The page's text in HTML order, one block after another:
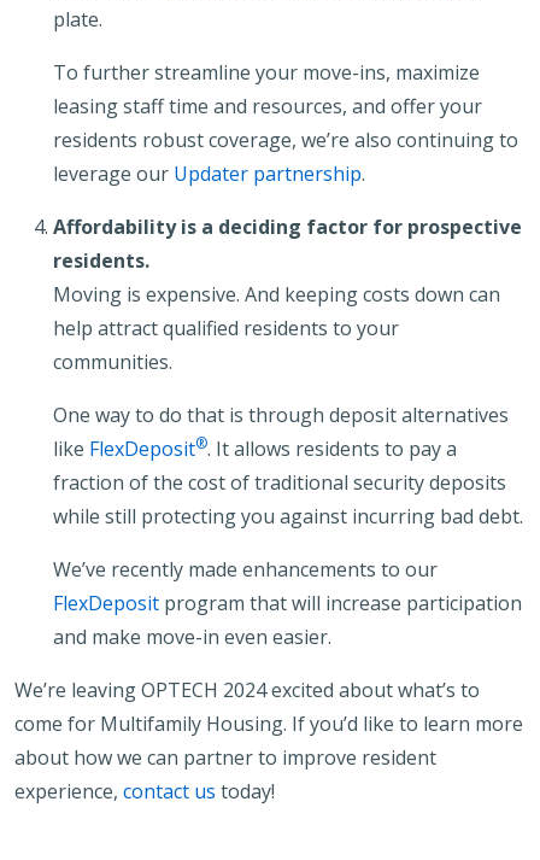
plate.
To further streamline your move-ins, maximize
leasing staff time and resources, and offer your
residents robust coverage, we’re also continuing to
leverage our Updater partnership.
Affordability is a deciding factor for prospective
residents.
Moving is expensive. And keeping costs down can
help attract qualified residents to your
communities.
One way to do that is through deposit alternatives
like FlexDeposit®. It allows residents to pay a
fraction of the cost of traditional security deposits
while still protecting you against incurring bad debt.
We’ve recently made enhancements to our
FlexDeposit program that will increase participation
and make move-in even easier.
We’re leaving OPTECH 2024 excited about what’s to
come for Multifamily Housing. If you’d like to learn more
about how we can partner to improve resident
experience, contact us today!